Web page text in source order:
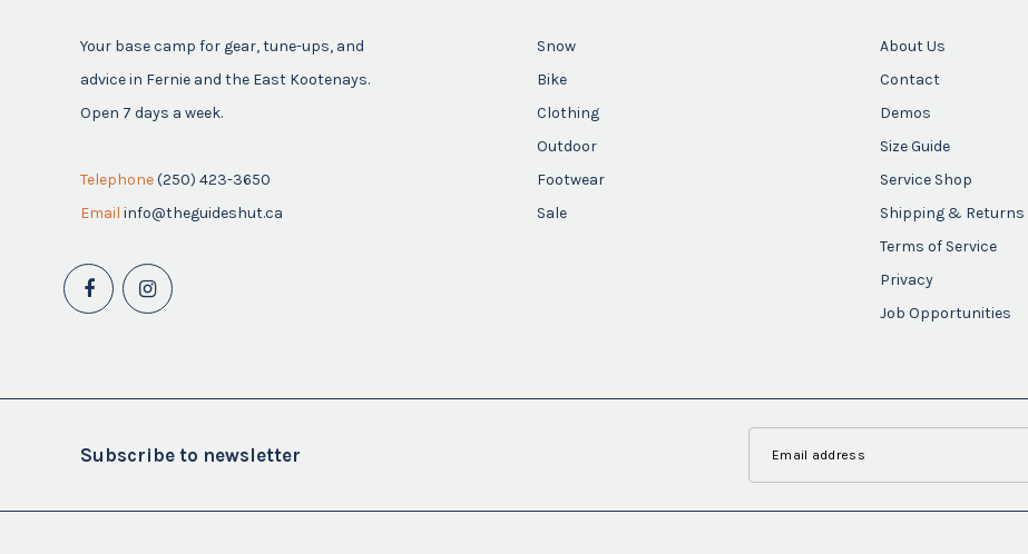
Your base camp for gear, tune-ups, and
advice in Fernie and the East Kootenays.
Open 7 days a week.
Telephone(250) 423-3650
Email info@theguideshut.ca
Snow
Bike
Clothing
Outdoor
Footwear
Sale
About Us
Contact
Demos
Size Guide
Service Shop
Shipping & Returns
Terms of Service
Privacy
Job Opportunities
Subscribe to newsletter